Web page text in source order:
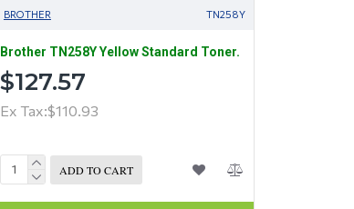
BROTHER TN258Y
Brother TN258Y Yellow Standard Toner.
$127.57
Ex Tax:$110.93
ADD TO CART